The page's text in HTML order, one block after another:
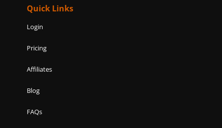
Quick Links
Login
Pricing
Affiliates
Blog
FAQs